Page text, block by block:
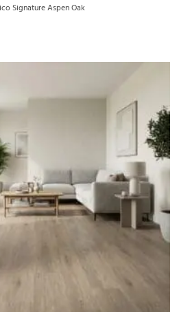
Signature Aspen Oak